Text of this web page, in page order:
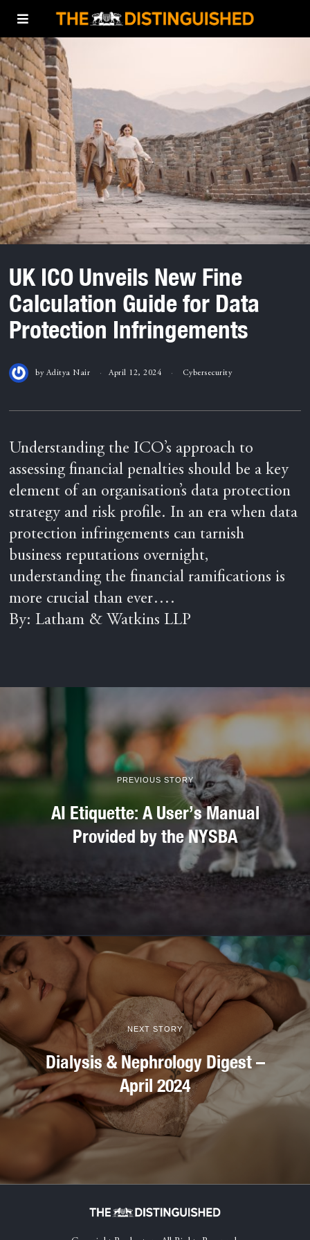
UK ICO Unveils New Fine
Calculation Guide for Data
Protection Infringements
by Aditya Nair April 12, 2024 Cybersecurity
Understanding the ICO’s approach to
assessing financial penalties should be a key
element of an organisation’s data protection
strategy and risk profile. In an era when data
protection infringements can tarnish
business reputations overnight,
understanding the financial ramifications is
more crucial than ever….
By: Latham & Watkins LLP
PREVIOUS STORY
AI Etiquette: A User’s Manual
Provided by the NYSBA
NEXT STORY
Dialysis & Nephrology Digest –
April 2024